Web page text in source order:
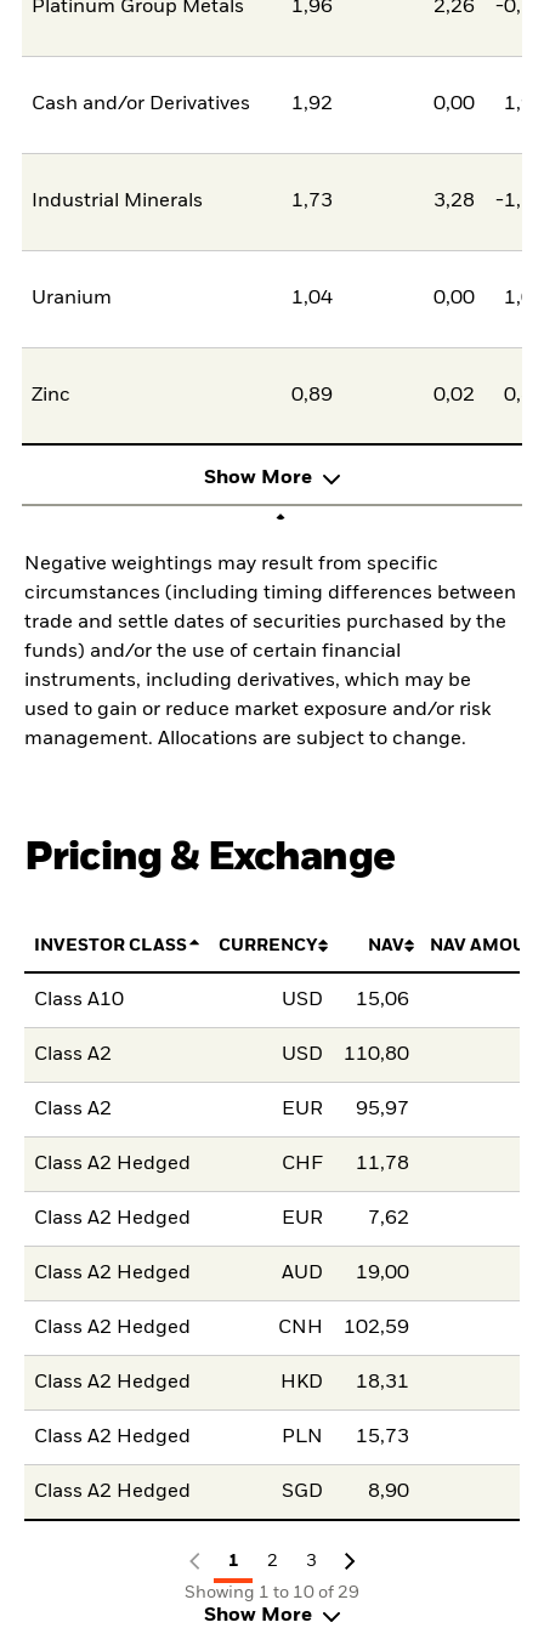
Platinum Group Metals 1,96 2,26 -
Cash and/or Derivatives 1,92 0,00
Industrial Minerals 1,73 3,28 -
Uranium 1,04 0,00
Zinc 0,89 0,02
Show More
Negative weightings may result from specific
circumstances (including timing differences between
trade and settle dates of securities purchased by the
funds) and/or the use of certain financial
instruments, including derivatives, which may be
used to gain or reduce market exposure and/or risk
management. Allocations are subject to change.
Pricing & Exchange
INVESTOR CLASS CURRENCY NAV NAV
Class A10 USD 15,06
Class A2 USD 110,80
Class A2 EUR 95,97
Class A2 Hedged CHF 11,78
Class A2 Hedged EUR 7,62
Class A2 Hedged AUD 19,00
Class A2 Hedged CNH 102,59
Class A2 Hedged HKD 18,31
Class A2 Hedged PLN 15,73
Class A2 Hedged SGD 8,90
1 2
3
Showing 1 to 10 of 29
Show More